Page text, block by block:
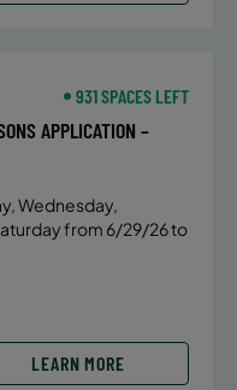
931 SPACES LEFT
APPLICATION –
Wednesday,
from 6/29/26 to
LEARN MORE